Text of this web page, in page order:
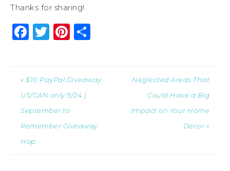
Thanks for sharing!
Facebook
Twitter
Pinterest
« $10 PayPal Giveaway
US/CAN only 9/24 |
September to
Remember Giveaway
Hop
Neglected Areas That
Could Have a Big
Impact on Your Home
Decor »